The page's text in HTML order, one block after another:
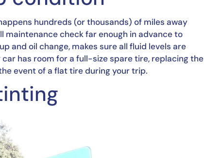
hundreds (or thousands) of miles away
maintenance check far enough in advance to
and oil change, makes sure all fluid levels are
has room for a full-size spare tire, replacing the
event of a flat tire during your trip.